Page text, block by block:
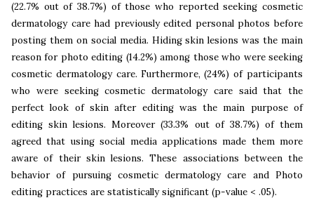
(22.7% out of 38.7%) of those who reported seeking cosmetic
dermatology care had previously edited personal photos before
posting them on social media. Hiding skin lesions was the main
reason for photo editing (14.2%) among those who were seeking
cosmetic dermatology care. Furthermore, (24%) of participants
who were seeking cosmetic dermatology care said that the
perfect look of skin after editing was the main purpose of
editing skin lesions. Moreover (33.3% out of 38.7%) of them
agreed that using social media applications made them more
aware of their skin lesions. These associations between the
behavior of pursuing cosmetic dermatology care and Photo
editing practices are statistically significant (p-value < .05).